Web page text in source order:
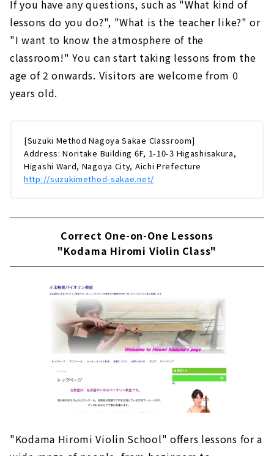
If you have any questions, such as "What kind of
lessons do you do?", "What is the teacher like?" or
"I want to know the atmosphere of the
classroom!" You can start taking lessons from the
age of 2 onwards. Visitors are welcome from 0
years old.
[Suzuki Method Nagoya Sakae Classroom]
Address: Noritake Building 6F, 1-10-3 Higashisakura,
Higashi Ward, Nagoya City, Aichi Prefecture
http://suzukimethod-sakae.net/
Correct One-on-One Lessons
"Kodama Hiromi Violin Class"
"Kodama Hiromi Violin School" offers lessons for a